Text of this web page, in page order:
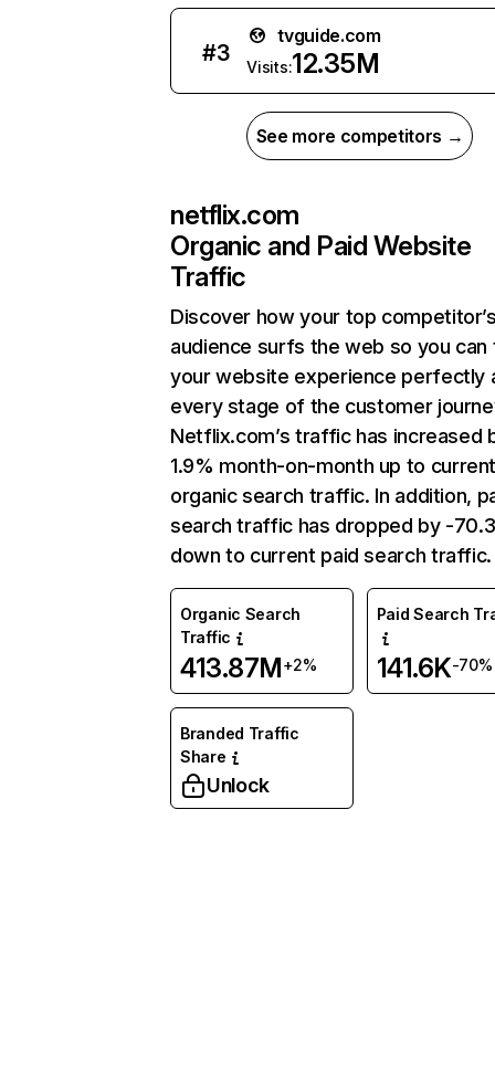
#3
tvguide.com
Visits:12.35M
See more competitors →
netflix.com
Organic and Paid Website
Traffic
Discover how your top
audience surfs the web so you can
your website experience perfectly
every stage of the customer
Netflix.com’s traffic has increased
1.9% month-on-month up to
organic search traffic. In addition,
search traffic has dropped by -
down to current paid search traffic.
Organic Search
Traffic
413.87M+2%
Paid Search
141.6K-70%
Branded Traffic
Share
Unlock